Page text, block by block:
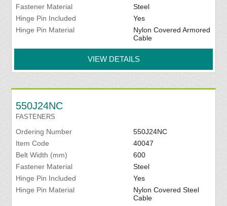
Fastener Material
Steel
Hinge Pin Included
Yes
Hinge Pin Material
Nylon Covered Armored
Cable
VIEW DETAILS
550J24NC
FASTENERS
Ordering Number
550J24NC
Item Code
40047
Belt Width (mm)
600
Fastener Material
Steel
Hinge Pin Included
Yes
Hinge Pin Material
Nylon Covered Steel
Cable